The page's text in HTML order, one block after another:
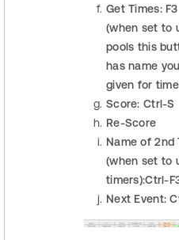
Get Times: F3
(when set to
pools this
has name
given for
Score: Ctrl-S
Re-Score
Name of 2nd
(when set to
timers):Ctrl-
Next Event: